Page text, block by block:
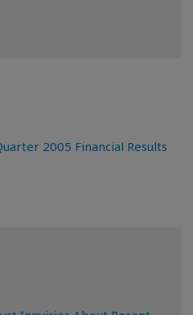
2005 Financial Results